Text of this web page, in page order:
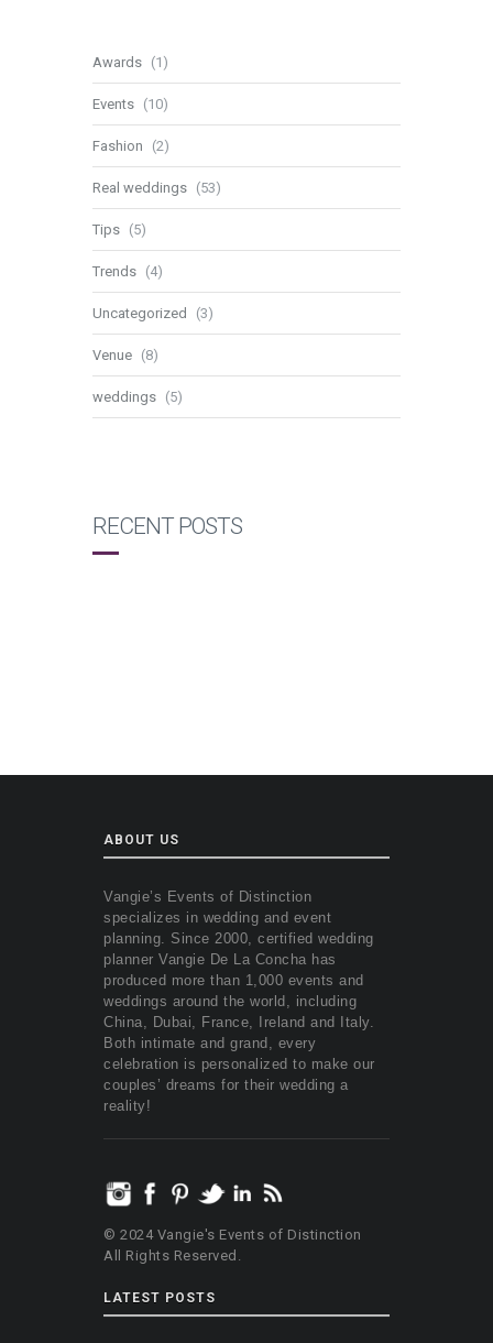
Awards (1)
Events (10)
Fashion (2)
Real weddings (53)
Tips (5)
Trends (4)
Uncategorized (3)
Venue (8)
weddings (5)
RECENT POSTS
ABOUT US
Vangie’s Events of Distinction
specializes in wedding and event
planning. Since 2000, certified wedding
planner Vangie De La Concha has
produced more than 1,000 events and
weddings around the world, including
China, Dubai, France, Ireland and Italy.
Both intimate and grand, every
celebration is personalized to make our
couples’ dreams for their wedding a
reality!
© 2024 Vangie's Events of Distinction
All Rights Reserved.
LATEST POSTS